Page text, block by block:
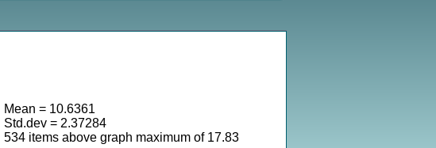
Mean = 10.6361
Std.dev = 2.37284
534 items above graph maximum of 17.83